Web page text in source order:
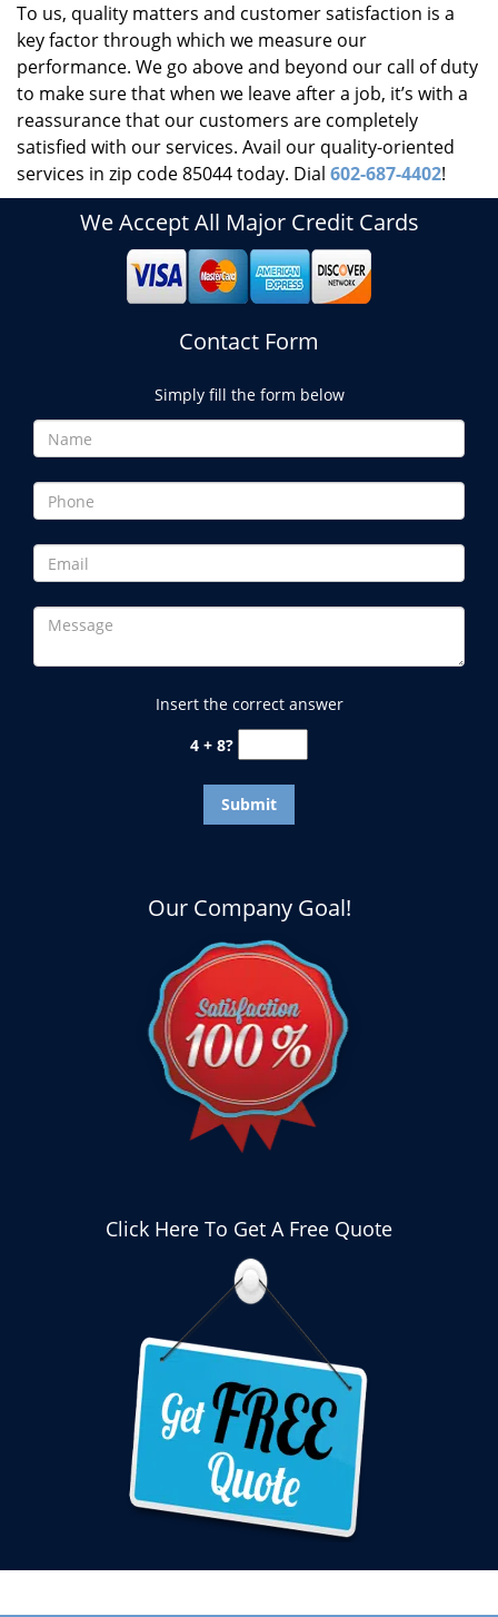
To us, quality matters and customer satisfaction is a
key factor through which we measure our
performance. We go above and beyond our call of duty
to make sure that when we leave after a job, it’s with a
reassurance that our customers are completely
satisfied with our services. Avail our quality-oriented
services in zip code 85044 today. Dial 602-687-4402!
We Accept All Major Credit Cards
Contact Form
Simply fill the form below
Insert the correct answer
4 + 8?
Our Company Goal!
Click Here To Get A Free Quote